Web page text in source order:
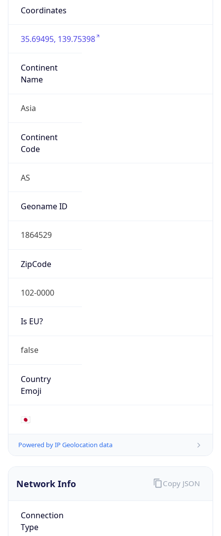
Coordinates
35.69495, 139.75398
Continent
Name
Asia
Continent
Code
AS
Geoname ID
1864529
ZipCode
102-0000
Is EU?
false
Country
Emoji
🇯🇵
Powered by IP Geolocation data
Network Info
Connection
Type
Copy JSON